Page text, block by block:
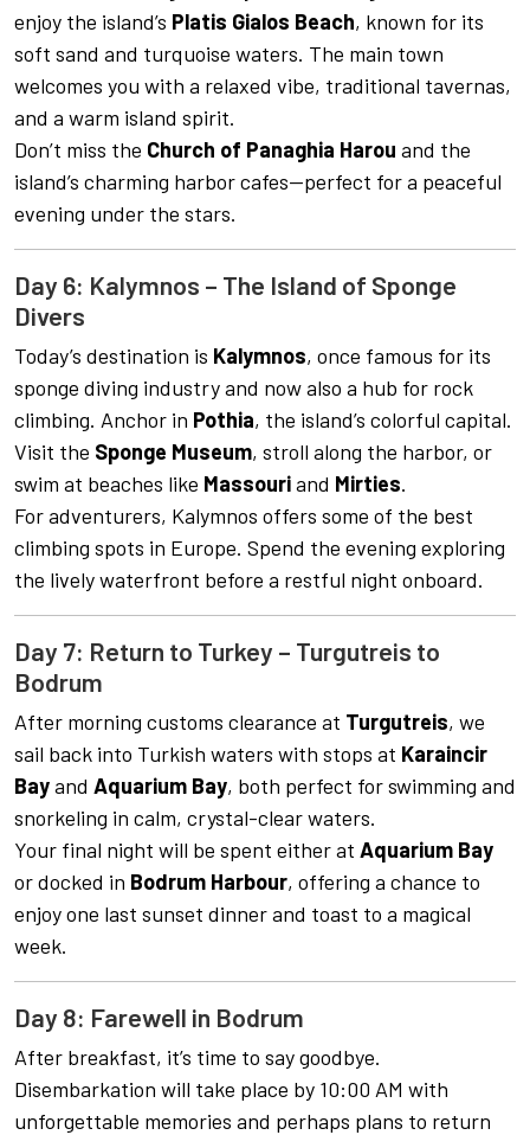
enjoy the island’s Platis Gialos Beach, known for its
soft sand and turquoise waters. The main town
welcomes you with a relaxed vibe, traditional tavernas,
and a warm island spirit.
Don’t miss the Church of Panaghia Harou and the
island’s charming harbor cafes—perfect for a peaceful
evening under the stars.
Day 6: Kalymnos – The Island of Sponge
Divers
Today’s destination is Kalymnos, once famous for its
sponge diving industry and now also a hub for rock
climbing. Anchor in Pothia, the island’s colorful capital.
Visit the Sponge Museum, stroll along the harbor, or
swim at beaches like Massouriand Mirties.
For adventurers, Kalymnos offers some of the best
climbing spots in Europe. Spend the evening exploring
the lively waterfront before a restful night onboard.
Day 7: Return to Turkey – Turgutreis to
Bodrum
After morning customs clearance at Turgutreis, we
sail back into Turkish waters with stops at Karaincir
Bayand Aquarium Bay, both perfect for swimming and
snorkeling in calm, crystal-clear waters.
Your final night will be spent either at Aquarium Bay
or docked in Bodrum Harbour, offering a chance to
enjoy one last sunset dinner and toast to a magical
week.
Day 8: Farewell in Bodrum
After breakfast, it’s time to say goodbye.
Disembarkation will take place by 10:00 AM with
unforgettable memories and perhaps plans to return